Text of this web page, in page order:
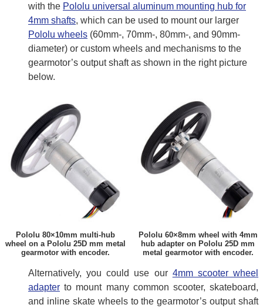
with the Pololu universal aluminum mounting hub for
4mm shafts, which can be used to mount our larger
Pololu wheels (60mm-, 70mm-, 80mm-, and 90mm-
diameter) or custom wheels and mechanisms to the
gearmotor’s output shaft as shown in the right picture
below.
Pololu 80×10mm multi-hub
wheel on a Pololu 25D mm metal
gearmotor with encoder.
Pololu 60×8mm wheel with 4mm
hub adapter on Pololu 25D mm
metal gearmotor with encoder.
Alternatively, you could use our 4mm scooter wheel
adapter to mount many common scooter, skateboard,
and inline skate wheels to the gearmotor’s output shaft